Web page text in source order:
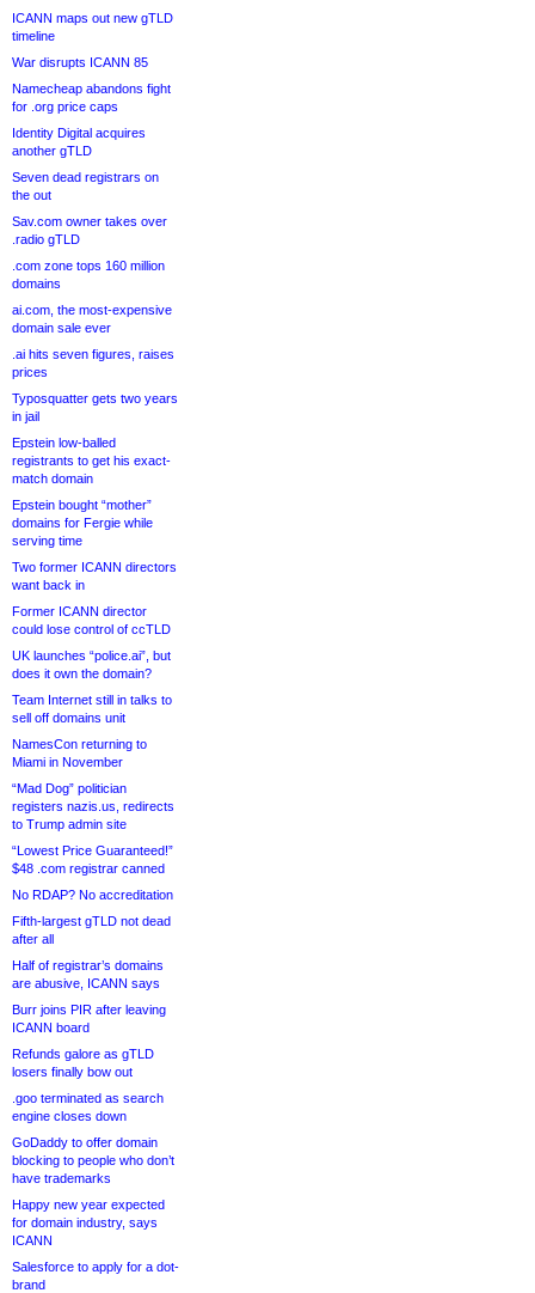
ICANN maps out new gTLD
timeline
War disrupts ICANN 85
Namecheap abandons fight
for .org price caps
Identity Digital acquires
another gTLD
Seven dead registrars on
the out
Sav.com owner takes over
.radio gTLD
.com zone tops 160 million
domains
ai.com, the most-expensive
domain sale ever
.ai hits seven figures, raises
prices
Typosquatter gets two years
in jail
Epstein low-balled
registrants to get his exact-
match domain
Epstein bought “mother”
domains for Fergie while
serving time
Two former ICANN directors
want back in
Former ICANN director
could lose control of ccTLD
UK launches “police.ai”, but
does it own the domain?
Team Internet still in talks to
sell off domains unit
NamesCon returning to
Miami in November
“Mad Dog” politician
registers nazis.us, redirects
to Trump admin site
“Lowest Price Guaranteed!”
$48 .com registrar canned
No RDAP? No accreditation
Fifth-largest gTLD not dead
after all
Half of registrar’s domains
are abusive, ICANN says
Burr joins PIR after leaving
ICANN board
Refunds galore as gTLD
losers finally bow out
.goo terminated as search
engine closes down
GoDaddy to offer domain
blocking to people who don’t
have trademarks
Happy new year expected
for domain industry, says
ICANN
Salesforce to apply for a dot-
brand